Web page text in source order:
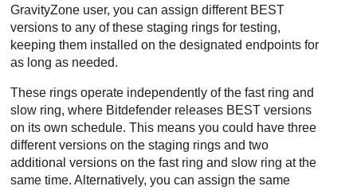
GravityZone user, you can assign different BEST
versions to any of these staging rings for testing,
keeping them installed on the designated endpoints for
as long as needed.
These rings operate independently of the fast ring and
slow ring, where Bitdefender releases BEST versions
on its own schedule. This means you could have three
different versions on the staging rings and two
additional versions on the fast ring and slow ring at the
same time. Alternatively, you can assign the same